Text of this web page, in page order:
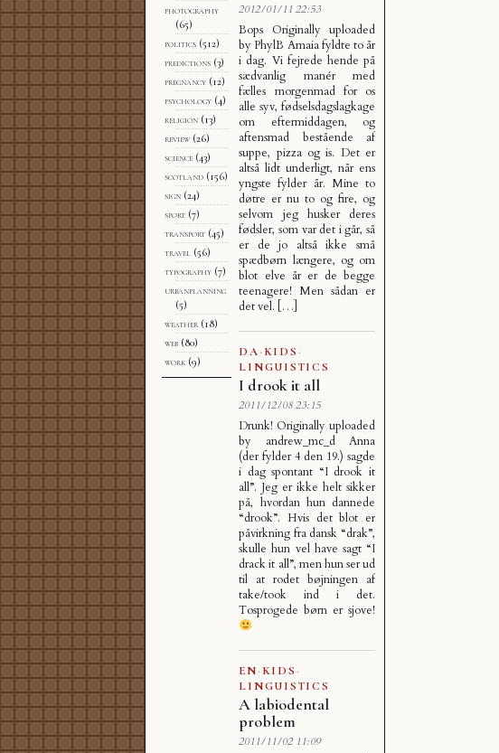
2012/01/11 22:53
Bops Originally uploaded
by PhylB Amaia fyldte to år
i dag. Vi fejrede hende på
sædvanlig manér med
fælles morgenmad for os
alle syv, fødselsdagslagkage
om eftermiddagen, og
aftensmad bestående af
suppe, pizza og is. Det er
altså lidt underligt, når ens
yngste fylder år. Mine to
døtre er nu to og fire, og
selvom jeg husker deres
fødsler, som var det i går, så
er de jo altså ikke små
spædbørn længere, og om
blot elve år er de begge
teenagere! Men sådan er
det vel. […]
DA· KIDS ·
LINGUISTICS
I drook it all
2011/12/08 23:15
Drunk! Originally uploaded
by andrew_mc_d Anna
(der fylder 4 den 19.) sagde
i dag spontant “I drook it
all”. Jeg er ikke helt sikker
på, hvordan hun dannede
“drook”. Hvis det blot er
påvirkning fra dansk “drak”,
skulle hun vel have sagt “I
drack it all”, men hun ser ud
til at rodet bøjningen af
take/took ind i det.
Tosprogede børn er sjove!
EN· KIDS ·
LINGUISTICS
A labiodental
problem
2011/11/02 11:09
photography
(65)
politics (512)
predictions (3)
pregnancy (12)
psychology (4)
religion (13)
review (26)
science (43)
scotland (156)
sign (24)
sport (7)
transport (45)
travel (56)
typography (7)
urbanplanning
(5)
weather (18)
web (80)
work (9)